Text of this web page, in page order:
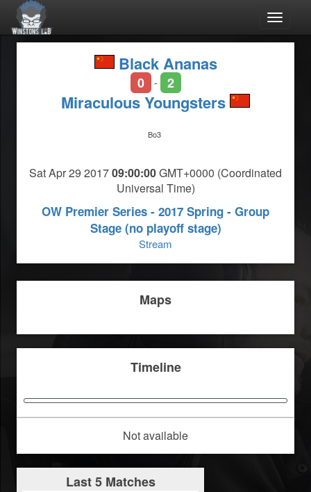
Toggle
Black Ananas
0 - 2
Miraculous Youngsters
Bo3
Sat Apr 29 201709:00:00GMT+0000 (Coordinated
Universal Time)
OW Premier Series - 2017 Spring - Group
Stage (no playoff stage)
Stream
Maps
Timeline
Not available
Last 5 Matches